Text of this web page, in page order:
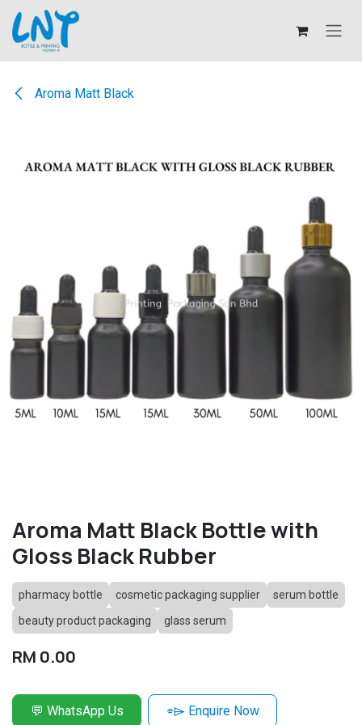
Skip to Content
Aroma Matt Black
Aroma Matt Black Bottle with
Gloss Black Rubber
pharmacy bottle cosmetic packaging supplier
serum bottle
beauty product packaging
glass serum
RM 0.00
💬 WhatsApp Us ⌯⌲ Enquire Now